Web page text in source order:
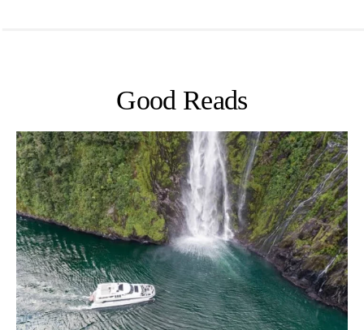
Good Reads